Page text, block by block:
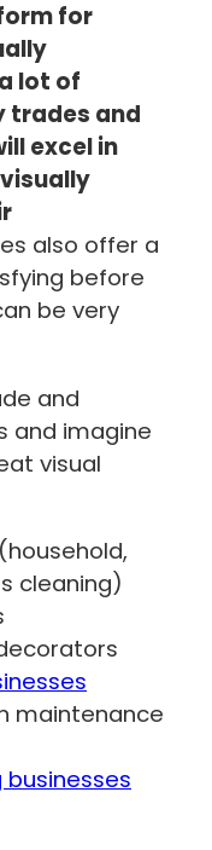
for
lot of
trades and
excel in
also offer a
before
be very
and
and imagine
visual
(household,
cleaning)
maintenance
businesses